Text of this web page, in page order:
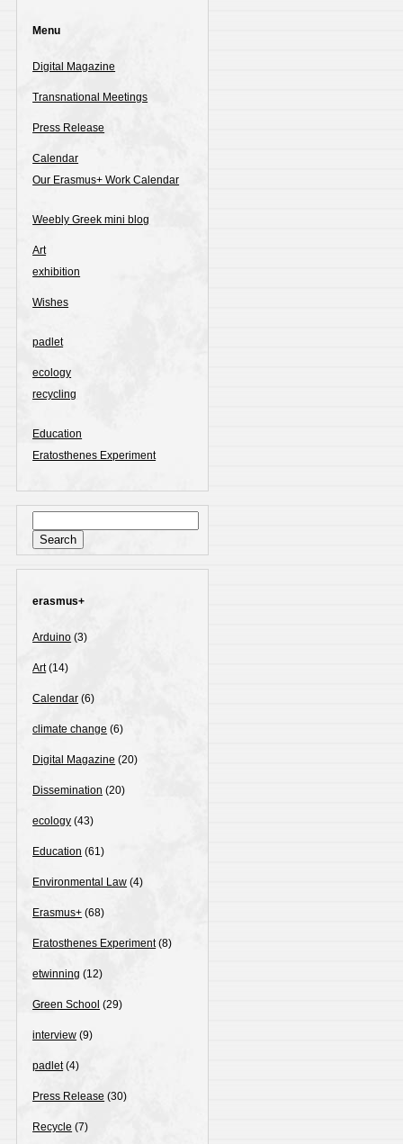
Menu
Digital Magazine
Transnational Meetings
Press Release
Calendar
Our Erasmus+ Work Calendar
Weebly Greek mini blog
Art
exhibition
Wishes
padlet
ecology
recycling
Education
Eratosthenes Experiment
for:
erasmus+
Arduino (3)
Art(14)
Calendar (6)
climate change (6)
Digital Magazine (20)
Dissemination (20)
ecology (43)
Education (61)
Environmental Law (4)
Erasmus+ (68)
Eratosthenes Experiment(8)
etwinning (12)
Green School (29)
interview (9)
padlet(4)
Press Release (30)
Recycle (7)